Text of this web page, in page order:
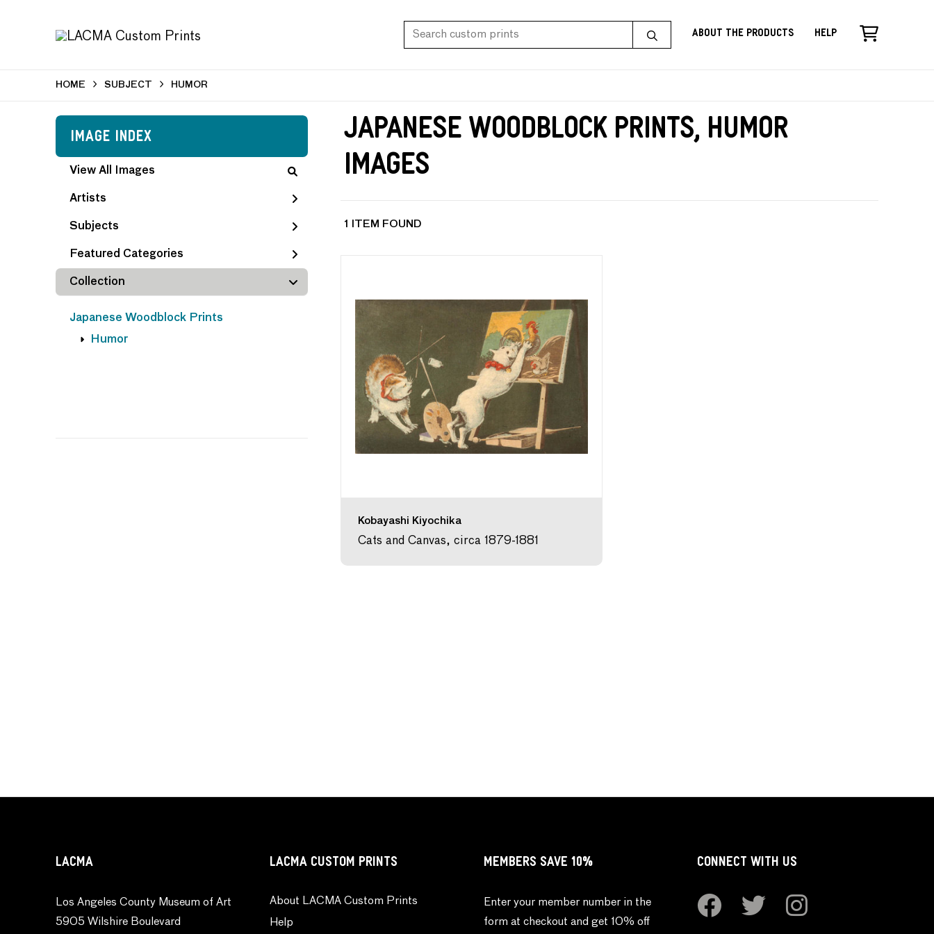
About the Products Help
HOME SUBJECT HUMOR
Image Index
View All Images
Artists
Subjects
Featured Categories
Collection
Japanese Woodblock Prints
Humor
Japanese Woodblock Prints, Humor
Images
1 ITEM FOUND
Kobayashi Kiyochika
Cats and Canvas, circa 1879-1881
LACMA
Los Angeles County Museum of Art
5905 Wilshire Boulevard
LACMA CUSTOM PRINTS
About LACMA Custom Prints
Help
MEMBERS SAVE 10%
Enter your member number in the
form at checkout and get 10% off
CONNECT WITH US